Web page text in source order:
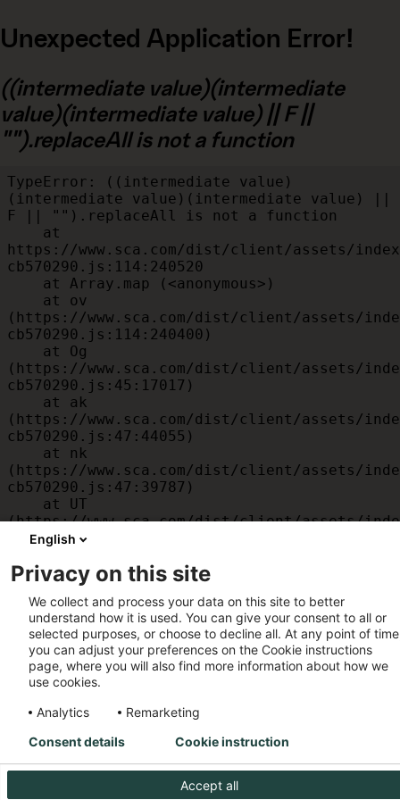
Unexpected Application Error!
((intermediate value)(intermediate
value)(intermediate value) || F ||
"").replaceAll is not a function
TypeError: ((intermediate value)
(intermediate value)(intermediate value) ||
F || "").replaceAll is not a function
https://www.sca.com/dist/client/assets/
cb570290.js:114:240520
(https://www.sca.com/dist/client/assets/
cb570290.js:114:240400)
(https://www.sca.com/dist/client/assets/
cb570290.js:45:17017)
(https://www.sca.com/dist/client/assets/
cb570290.js:47:44055)
(https://www.sca.com/dist/client/assets/
cb570290.js:47:39787)
(https://www.sca.com/dist/client/assets/
cb570290.js:47:39715)
(https://www.sca.com/dist/client/assets/
cb570290.js:47:39568)
    at am
(https://www.sca.com/dist/client/assets/
cb570290.js:47:35933)
    at JC
(https://www.sca.com/dist/client/assets/
cb570290.js:47:34882)
English
Privacy on this site
We collect and process your data on this site to better
understand how it is used. You can give your consent to all or
selected purposes, or choose to decline all. At any point of
you can adjust your preferences on the Cookie instructions
page, where you will also find more information about how we
use cookies.
Analytics
Remarketing
Accept all
Consent details Cookie instruction